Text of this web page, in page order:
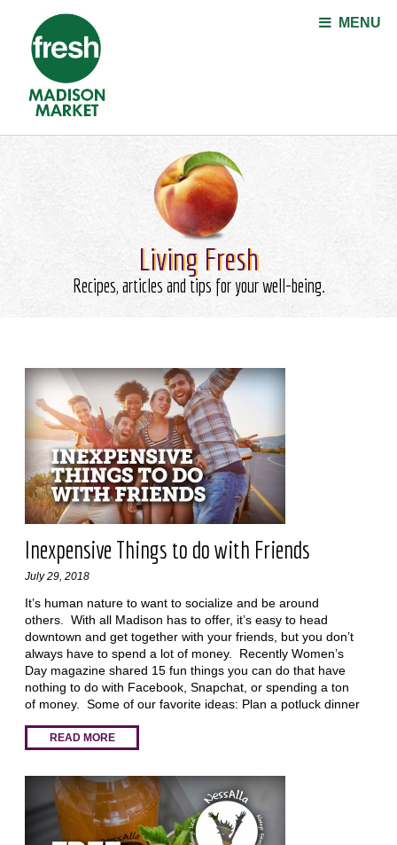
MENU
Living Fresh
Recipes, articles and tips for your well-being.
Inexpensive Things to do with Friends
July 29, 2018
It’s human nature to want to socialize and be around
others. With all Madison has to offer, it’s easy to head
downtown and get together with your friends, but you don’t
always have to spend a lot of money. Recently Women’s
Day magazine shared 15 fun things you can do that have
nothing to do with Facebook, Snapchat, or spending a ton
of money. Some of our favorite ideas: Plan a potluck dinner
READ MORE